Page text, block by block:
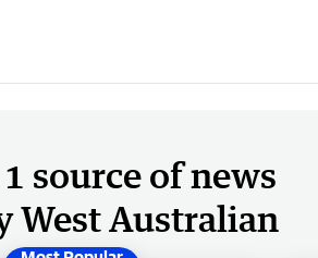
source of news
West Australian